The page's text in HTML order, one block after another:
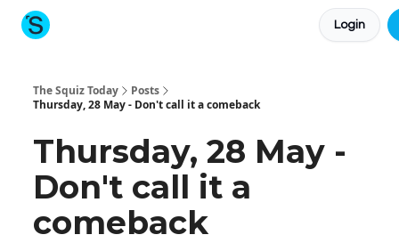
Login
The Squiz Today
Posts
Thursday, 28 May - Don't call it a comeback
Thursday, 28 May -
Don't call it a
comeback